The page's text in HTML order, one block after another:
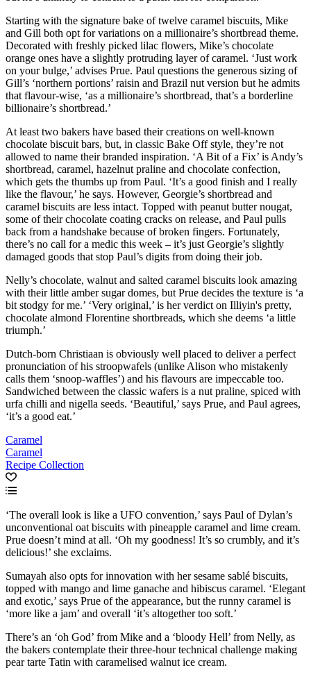
Starting with the signature bake of twelve caramel biscuits, Mike
and Gill both opt for variations on a millionaire’s shortbread theme.
Decorated with freshly picked lilac flowers, Mike’s chocolate
orange ones have a slightly protruding layer of caramel. ‘Just work
on your bulge,’ advises Prue. Paul questions the generous sizing of
Gill’s ‘northern portions’ raisin and Brazil nut version but he admits
that flavour-wise, ‘as a millionaire’s shortbread, that’s a borderline
billionaire’s shortbread.’
At least two bakers have based their creations on well-known
chocolate biscuit bars, but, in classic Bake Off style, they’re not
allowed to name their branded inspiration. ‘A Bit of a Fix’ is Andy’s
shortbread, caramel, hazelnut praline and chocolate confection,
which gets the thumbs up from Paul. ‘It’s a good finish and I really
like the flavour,’ he says. However, Georgie’s shortbread and
caramel biscuits are less intact. Topped with peanut butter nougat,
some of their chocolate coating cracks on release, and Paul pulls
back from a handshake because of broken fingers. Fortunately,
there’s no call for a medic this week – it’s just Georgie’s slightly
damaged goods that stop Paul’s digits from doing their job.
Nelly’s chocolate, walnut and salted caramel biscuits look amazing
with their little amber sugar domes, but Prue decides the texture is ‘a
bit stodgy for me.’ ‘Very original,’ is her verdict on Illiyin's pretty,
chocolate almond Florentine shortbreads, which she deems ‘a little
triumph.’
Dutch-born Christiaan is obviously well placed to deliver a perfect
pronunciation of his stroopwafels (unlike Alison who mistakenly
calls them ‘snoop-waffles’) and his flavours are impeccable too.
Sandwiched between the classic wafers is a nut praline, spiced with
urfa chilli and nigella seeds. ‘Beautiful,’ says Prue, and Paul agrees,
‘it’s a good eat.’
Caramel
Caramel
Recipe Collection
‘The overall look is like a UFO convention,’ says Paul of Dylan’s
unconventional oat biscuits with pineapple caramel and lime cream.
Prue doesn’t mind at all. ‘Oh my goodness! It’s so crumbly, and it’s
delicious!’ she exclaims.
Sumayah also opts for innovation with her sesame sablé biscuits,
topped with mango and lime ganache and hibiscus caramel. ‘Elegant
and exotic,’ says Prue of the appearance, but the runny caramel is
‘more like a jam’ and overall ‘it’s altogether too soft.’
There’s an ‘oh God’ from Mike and a ‘bloody Hell’ from Nelly, as
the bakers contemplate their three-hour technical challenge making
pear tarte Tatin with caramelised walnut ice cream.